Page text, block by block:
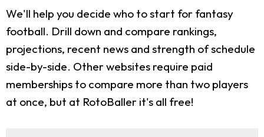
We'll help you decide who to start for fantasy
football. Drill down and compare rankings,
projections, recent news and strength of schedule
side-by-side. Other websites require paid
memberships to compare more than two players
at once, but at RotoBaller it's all free!